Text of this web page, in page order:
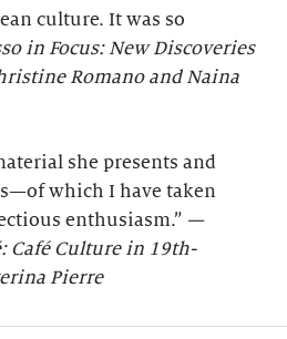
culture. It was so
in Focus: New Discoveries
Romano and Naina
she presents and
which I have taken
enthusiasm.” —
Café Culture in 19th-
Pierre